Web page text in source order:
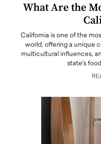
What Are the
California is one of the
world, offering a unique
multicultural influences,
state's